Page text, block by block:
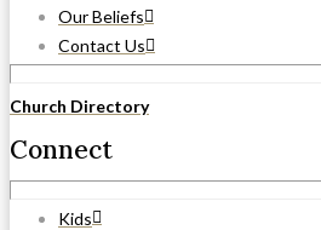
Our Beliefs
Contact Us
Church Directory
Connect
Kids